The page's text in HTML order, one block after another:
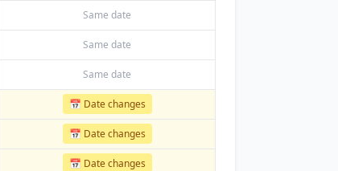
Same date
Same date
Same date
📅 Date changes
📅 Date changes
📅 Date changes